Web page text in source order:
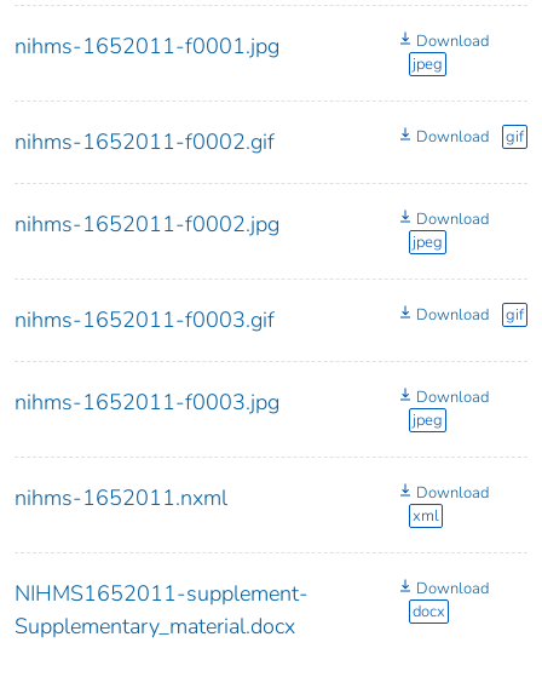
nihms-1652011-f0001.jpg
Download
jpeg
nihms-1652011-f0002.gif Download gif
nihms-1652011-f0002.jpg
Download
jpeg
nihms-1652011-f0003.gif Download gif
nihms-1652011-f0003.jpg
Download
jpeg
nihms-1652011.nxml
Download
xml
NIHMS1652011-supplement-
Supplementary_material.docx
Download
docx